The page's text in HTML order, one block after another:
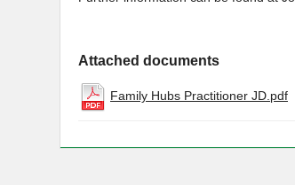
Attached documents
Family Hubs Practitioner JD.pdf